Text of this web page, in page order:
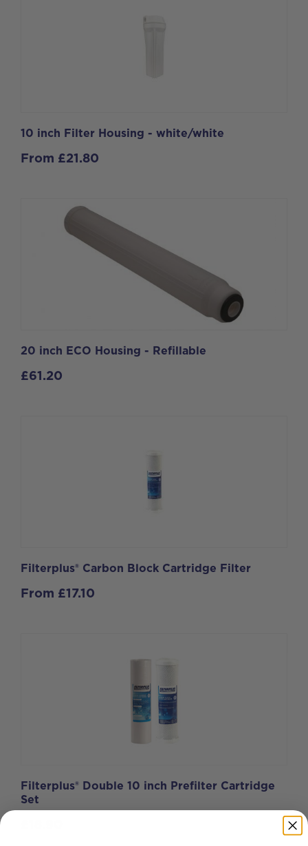
10 inch Filter Housing - white/white
From £21.80
20 inch ECO Housing - Refillable
£61.20
Filterplus® Carbon Block Cartridge Filter
From £17.10
Filterplus® Double 10 inch Prefilter Cartridge
Set